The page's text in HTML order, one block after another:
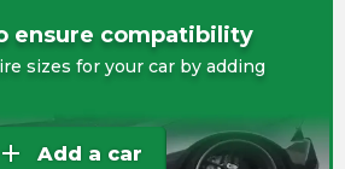
ensure compatibility
sizes for your car by adding
add Add a car